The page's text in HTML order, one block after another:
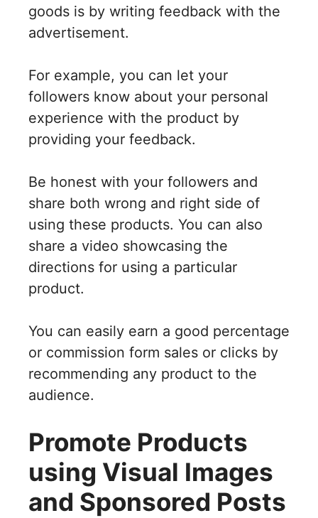
goods is by writing feedback with the
advertisement.
For example, you can let your
followers know about your personal
experience with the product by
providing your feedback.
Be honest with your followers and
share both wrong and right side of
using these products. You can also
share a video showcasing the
directions for using a particular
product.
You can easily earn a good percentage
or commission form sales or clicks by
recommending any product to the
audience.
Promote Products
using Visual Images
and Sponsored Posts